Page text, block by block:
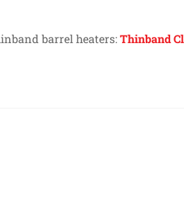
barrel heaters:Thinband